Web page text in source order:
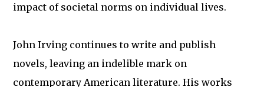
impact of societal norms on individual lives.
John Irving continues to write and publish
novels, leaving an indelible mark on
contemporary American literature. His works